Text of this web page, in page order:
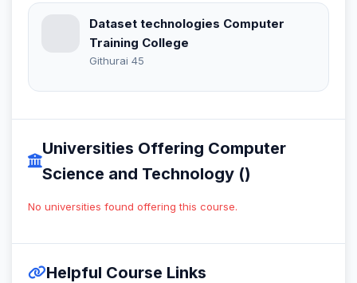
Dataset technologies Computer
Training College
Githurai 45
Universities Offering Computer
Science and Technology ()
No universities found offering this course.
Helpful Course Links